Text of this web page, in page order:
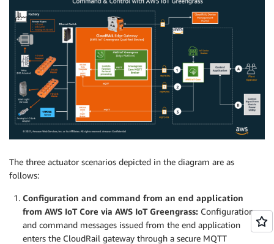
The three actuator scenarios depicted in the diagram are as
follows:
Configuration and command from an end application
from AWS IoT Core via AWS IoT Greengrass: Configuration
and command messages issued from the end application
enters the CloudRail gateway through a secure MQTT